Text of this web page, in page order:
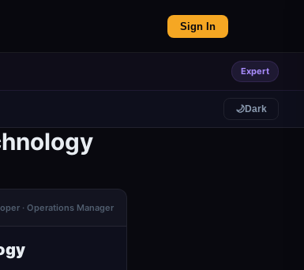
Sign In
Expert
🌙Dark
· Operations Manager